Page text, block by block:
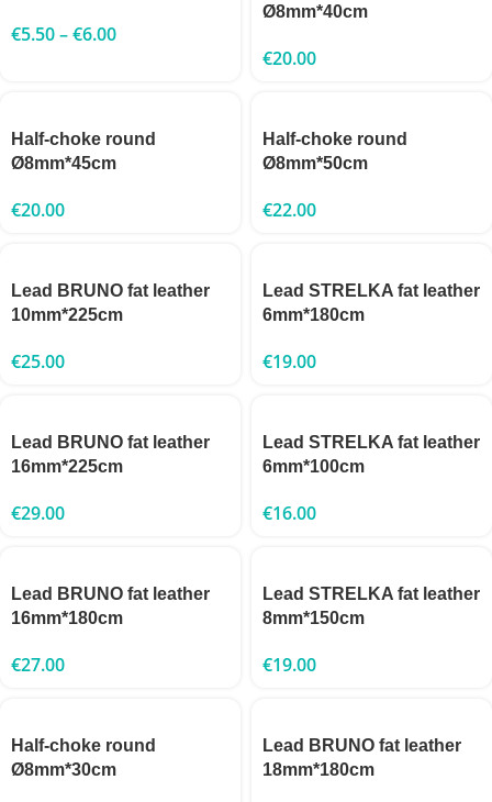
€5.50–€6.00
Ø8mm*40cm
€20.00
Half-choke round
Ø8mm*45cm
€20.00
Half-choke round
Ø8mm*50cm
€22.00
Lead BRUNO fat leather
10mm*225cm
€25.00
Lead STRELKA fat leather
6mm*180cm
€19.00
Lead BRUNO fat leather
16mm*225cm
€29.00
Lead STRELKA fat leather
6mm*100cm
€16.00
Lead BRUNO fat leather
16mm*180cm
€27.00
Lead STRELKA fat leather
8mm*150cm
€19.00
Half-choke round
Ø8mm*30cm
Lead BRUNO fat leather
18mm*180cm